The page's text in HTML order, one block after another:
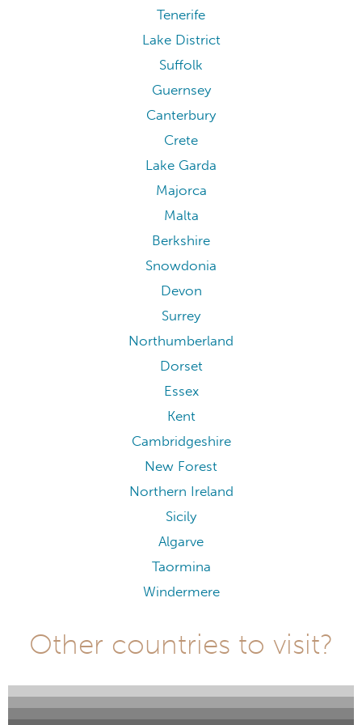
Tenerife
Lake District
Suffolk
Guernsey
Canterbury
Crete
Lake Garda
Majorca
Malta
Berkshire
Snowdonia
Devon
Surrey
Northumberland
Dorset
Essex
Kent
Cambridgeshire
New Forest
Northern Ireland
Sicily
Algarve
Taormina
Windermere
Other countries to visit?